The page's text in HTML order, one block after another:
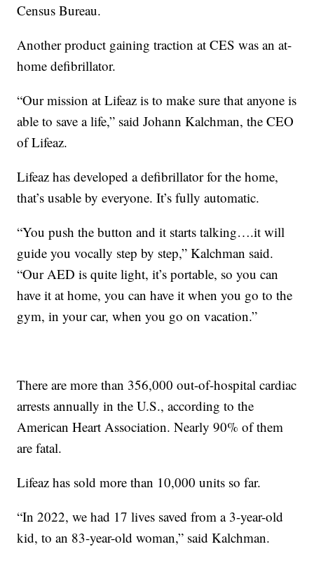
Census Bureau.
Another product gaining traction at CES was an at-
home defibrillator.
“Our mission at Lifeaz is to make sure that anyone is
able to save a life,” said Johann Kalchman, the CEO
of Lifeaz.
Lifeaz has developed a defibrillator for the home,
that’s usable by everyone. It’s fully automatic.
“You push the button and it starts talking….it will
guide you vocally step by step,” Kalchman said.
“Our AED is quite light, it’s portable, so you can
have it at home, you can have it when you go to the
gym, in your car, when you go on vacation.”
There are more than 356,000 out-of-hospital cardiac
arrests annually in the U.S., according to the
American Heart Association. Nearly 90% of them
are fatal.
Lifeaz has sold more than 10,000 units so far.
“In 2022, we had 17 lives saved from a 3-year-old
kid, to an 83-year-old woman,” said Kalchman.